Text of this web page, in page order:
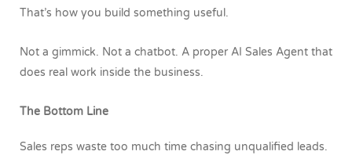
That’s how you build something useful.
Not a gimmick. Not a chatbot. A proper AI Sales Agent that
does real work inside the business.
The Bottom Line
Sales reps waste too much time chasing unqualified leads.